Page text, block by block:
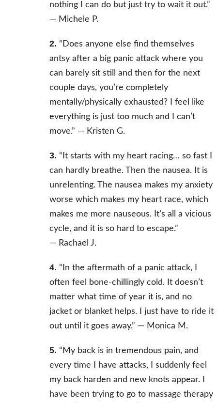
nothing I can do but just try to wait it out.”
— Michele P.
2. “Does anyone else find themselves
antsy after a big panic attack where you
can barely sit still and then for the next
couple days, you’re completely
mentally/physically exhausted? I feel like
everything is just too much and I can’t
move.” — Kristen G.
3. “It starts with my heart racing… so fast I
can hardly breathe. Then the nausea. It is
unrelenting. The nausea makes my anxiety
worse which makes my heart race, which
makes me more nauseous. It’s all a vicious
cycle, and it is so hard to escape.”
— Rachael J.
4. “In the aftermath of a panic attack, I
often feel bone-chillingly cold. It doesn’t
matter what time of year it is, and no
jacket or blanket helps. I just have to ride it
out until it goes away.” — Monica M.
5. “My back is in tremendous pain, and
every time I have attacks, I suddenly feel
my back harden and new knots appear. I
have been trying to go to massage therapy